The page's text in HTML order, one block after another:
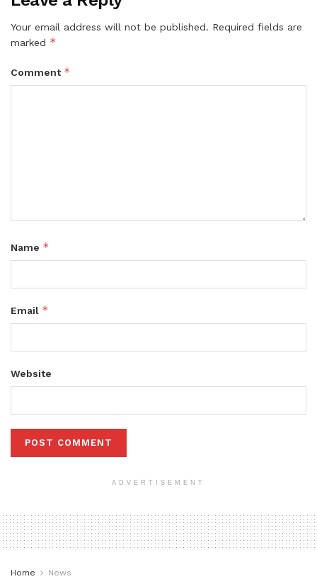
Your email address will not be published. Required fields are
marked *
Comment *
Name *
Email *
Website
ADVERTISEMENT
Home News